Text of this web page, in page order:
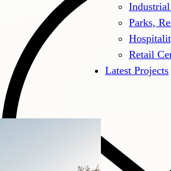
Parks,
Retail
Latest Projects